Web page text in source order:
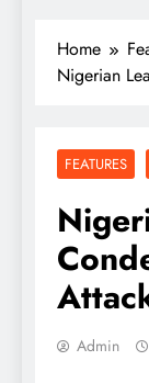
Home
Nigerian
FEATURES
Admin